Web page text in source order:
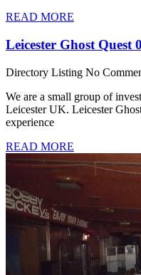
READ MORE
Leicester Ghost Quest
Directory Listing No
We are a small group of
Leicester UK. Leicester
experience
READ MORE